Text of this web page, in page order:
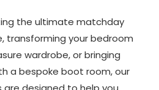
the ultimate matchday
transforming your bedroom
wardrobe, or bringing
a bespoke boot room, our